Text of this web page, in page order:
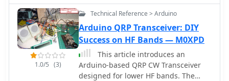
1.0/5 (3)
Technical Reference > Arduino
Arduino QRP Transceiver: DIY
Success on HF Bands — M0XPD
This article introduces an
Arduino-based QRP CW Transceiver
designed for lower HF bands. The